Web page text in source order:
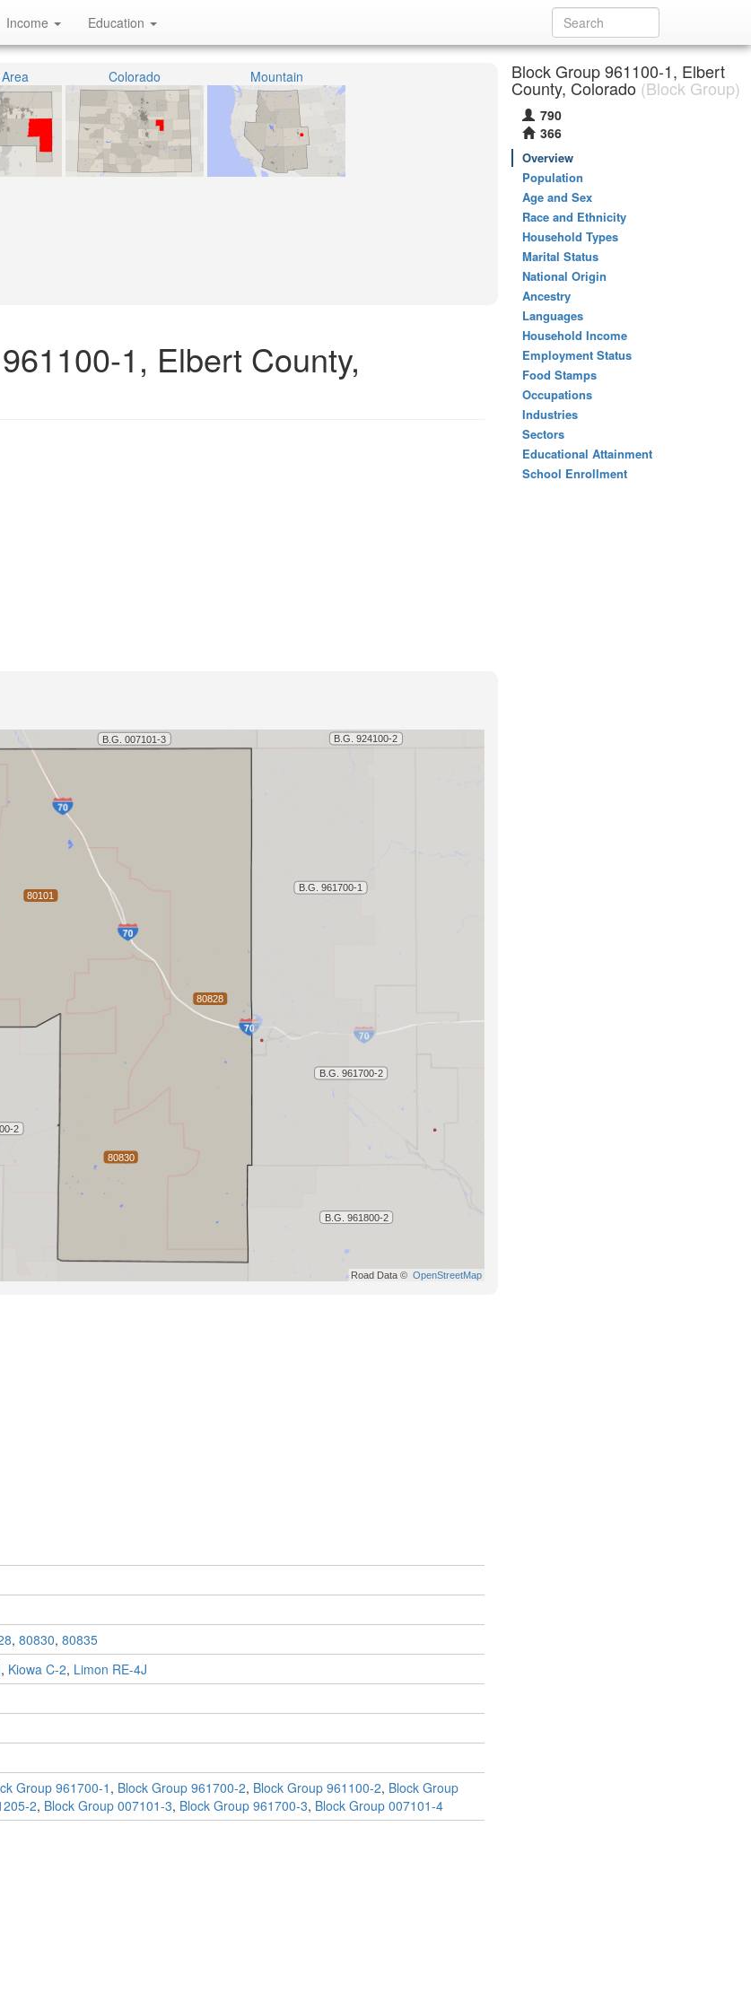
Income Education
Colorado Mountain
1, Elbert County,
, 80830, 80835
, Kiowa C-2, Limon RE-4J
Group 961700-1 , Block Group 961700-2, Block Group 961100-2, Block Group
2, Block Group 007101-3, Block Group 961700-3, Block Group 007101-4
Block Group 961100-1, Elbert
County, Colorado (Block Group)
790
366
Overview
Population
Age and Sex
Race and Ethnicity
Household Types
Marital Status
National Origin
Ancestry
Languages
Household Income
Employment Status
Food Stamps
Occupations
Industries
Sectors
Educational Attainment
School Enrollment